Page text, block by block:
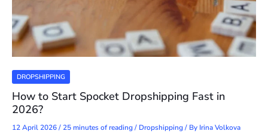
DROPSHIPPING
How to Start Spocket Dropshipping Fast in
2026?
12 April 2026/25 minutes of reading/ Dropshipping/ By Irina Volkova